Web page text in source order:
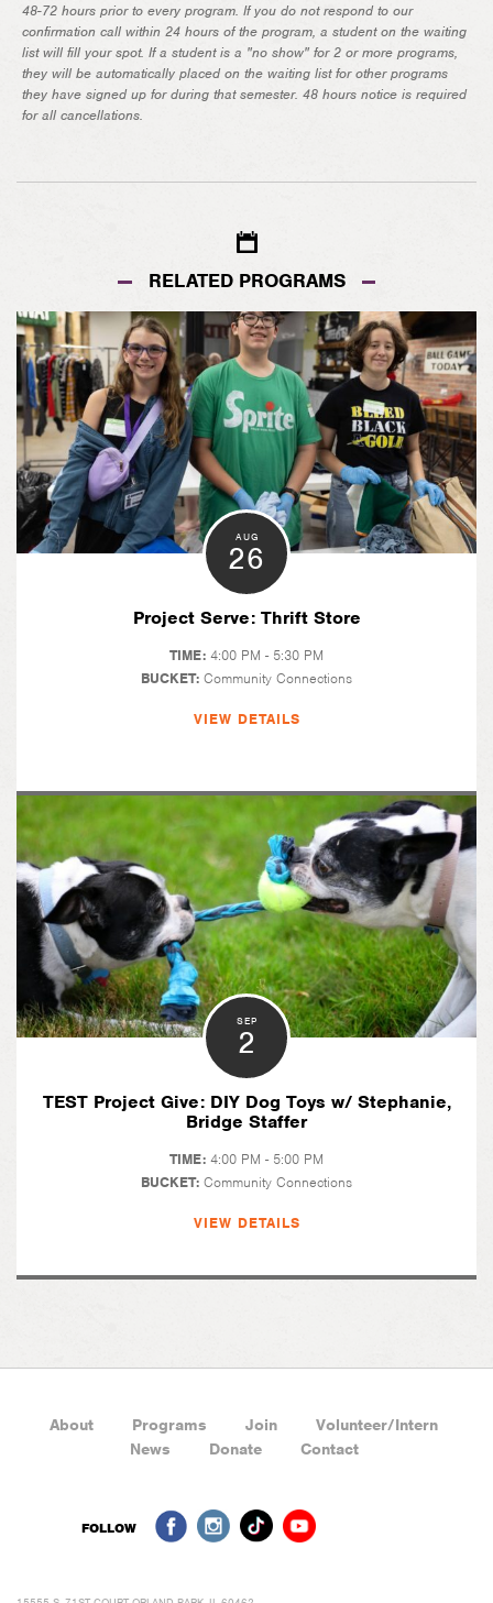
48-72 hours prior to every program. If you do not respond to our
confirmation call within 24 hours of the program, a student on the waiting
list will fill your spot. If a student is a "no show" for 2 or more programs,
they will be automatically placed on the waiting list for other programs
they have signed up for during that semester. 48 hours notice is required
for all cancellations.
RELATED PROGRAMS
AUG
26
Project Serve: Thrift Store
TIME: 4:00 PM - 5:30 PM
BUCKET: Community Connections
VIEW DETAILS
SEP
2
TEST Project Give: DIY Dog Toys w/ Stephanie,
Bridge Staffer
TIME: 4:00 PM - 5:00 PM
BUCKET: Community Connections
VIEW DETAILS
About Programs Join
Volunteer/Intern
News
Donate Contact
FOLLOW